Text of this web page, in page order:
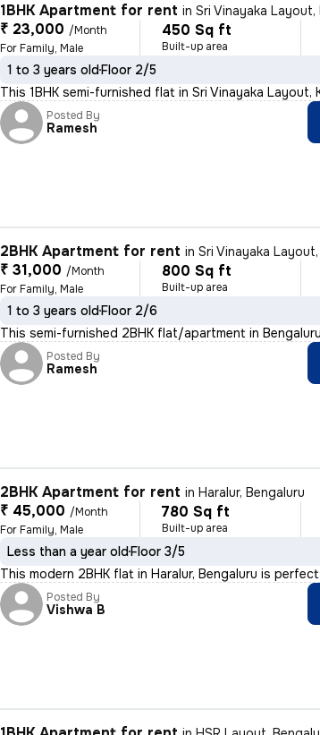
1BHK Apartment for rent inSri Vinayaka Layout,
₹ 23,000 /Month
For Family, Male
450 Sq ft
Built-up area
1 to 3 years oldFloor 2/5
This 1BHK semi-furnished flat in Sri Vinayaka Layout,
Posted By
Ramesh
2BHK Apartment for rent inSri Vinayaka
₹ 31,000 /Month
For Family, Male
800 Sq ft
Built-up area
1 to 3 years oldFloor 2/6
This semi-furnished 2BHK flat/apartment in
Posted By
Ramesh
2BHK Apartment for rent inHaralur, Bengaluru
₹ 45,000 /Month
For Family, Male
780 Sq ft
Built-up area
Less than a year oldFloor 3/5
This modern 2BHK flat in Haralur, Bengaluru is
Posted By
Vishwa B